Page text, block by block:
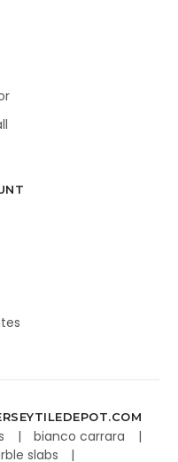
bianco carrara
slabs